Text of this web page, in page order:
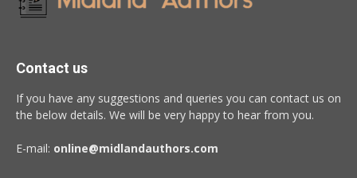
Contact us
If you have any suggestions and queries you can contact us on
the below details. We will be very happy to hear from you.
E-mail: online@midlandauthors.com